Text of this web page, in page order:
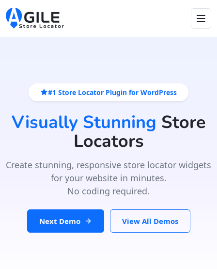
#1 Store Locator Plugin for WordPress
Visually Stunning Store
Locators
Create stunning, responsive store locator widgets
for your website in minutes.
No coding required.
Next Demo View All Demos